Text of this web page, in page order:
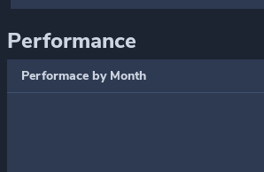
Performance
Performace by Month